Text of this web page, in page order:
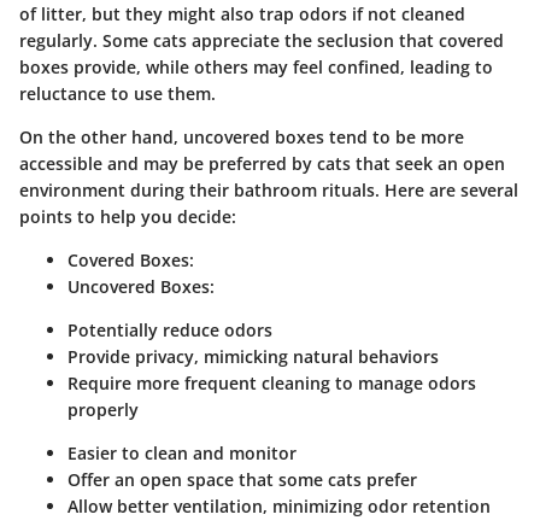
of litter, but they might also trap odors if not cleaned
regularly. Some cats appreciate the seclusion that covered
boxes provide, while others may feel confined, leading to
reluctance to use them.
On the other hand, uncovered boxes tend to be more
accessible and may be preferred by cats that seek an open
environment during their bathroom rituals. Here are several
points to help you decide:
Covered Boxes:
Uncovered Boxes:
Potentially reduce odors
Provide privacy, mimicking natural behaviors
Require more frequent cleaning to manage odors
properly
Easier to clean and monitor
Offer an open space that some cats prefer
Allow better ventilation, minimizing odor retention